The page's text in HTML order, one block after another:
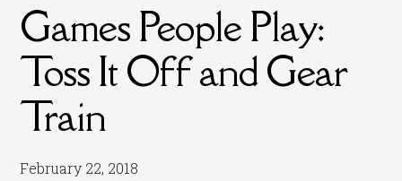
Games People Play:
Toss It Off and Gear
Train
February 22, 2018